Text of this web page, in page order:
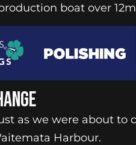
boat over
as we were about to
Harbour.